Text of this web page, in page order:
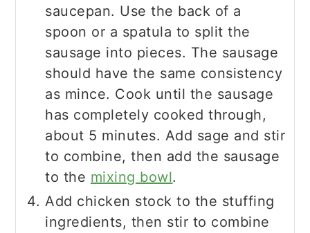
saucepan. Use the back of a
spoon or a spatula to split the
sausage into pieces. The sausage
should have the same consistency
as mince. Cook until the sausage
has completely cooked through,
about 5 minutes. Add sage and stir
to combine, then add the sausage
to the mixing bowl.
Add chicken stock to the stuffing
ingredients, then stir to combine